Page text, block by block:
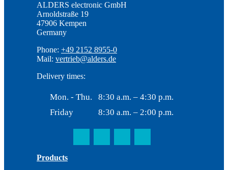
ALDERS electronic GmbH
Arnoldstraße 19
47906 Kempen
Germany
Phone: +49 2152 8955-0
Mail: vertrieb@alders.de
Delivery times:
Mon. - Thu.
8:30 a.m. – 4:30 p.m.
Friday
8:30 a.m. – 2:00 p.m.
Products